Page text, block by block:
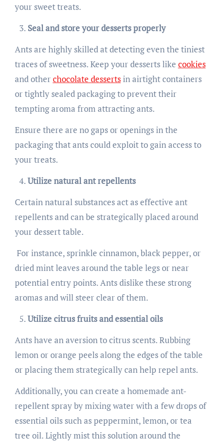
your sweet treats.
Seal and store your desserts properly
Ants are highly skilled at detecting even the tiniest
traces of sweetness. Keep your desserts like cookies
and otherchocolate dessertsin airtight containers
or tightly sealed packaging to prevent their
tempting aroma from attracting ants.
Ensure there are no gaps or openings in the
packaging that ants could exploit to gain access to
your treats.
Utilize natural ant repellents
Certain natural substances act as effective ant
repellents and can be strategically placed around
your dessert table.
For instance, sprinkle cinnamon, black pepper, or
dried mint leaves around the table legs or near
potential entry points. Ants dislike these strong
aromas and will steer clear of them.
Utilize citrus fruits and essential oils
Ants have an aversion to citrus scents. Rubbing
lemon or orange peels along the edges of the table
or placing them strategically can help repel ants.
Additionally, you can create a homemade ant-
repellent spray by mixing water with a few drops of
essential oils such as peppermint, lemon, or tea
tree oil. Lightly mist this solution around the